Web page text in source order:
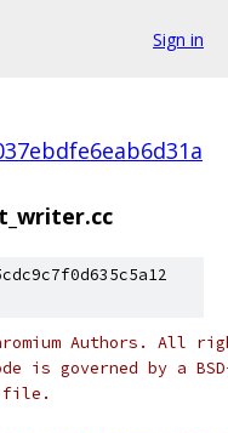
Sign in
Authors. All
is governed by a
file.